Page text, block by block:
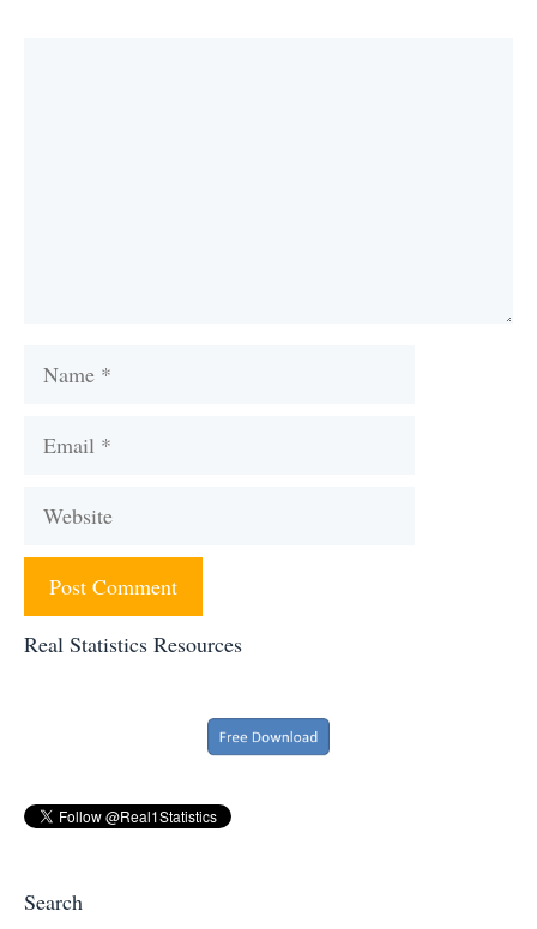
Name
Email
Website
Real Statistics Resources
Search